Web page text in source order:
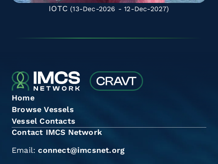
IOTC (13-Dec-2026 - 12-Dec-2027)
Home
Browse Vessels
Vessel Contacts
Contact IMCS Network
Email:connect@imcsnet.org